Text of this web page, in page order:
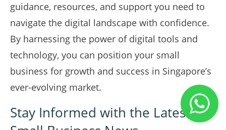
guidance, resources, and support you need to
navigate the digital landscape with confidence.
By harnessing the power of digital tools and
technology, you can position your small
business for growth and success in Singapore’s
ever-evolving market.
Stay Informed with the Latest